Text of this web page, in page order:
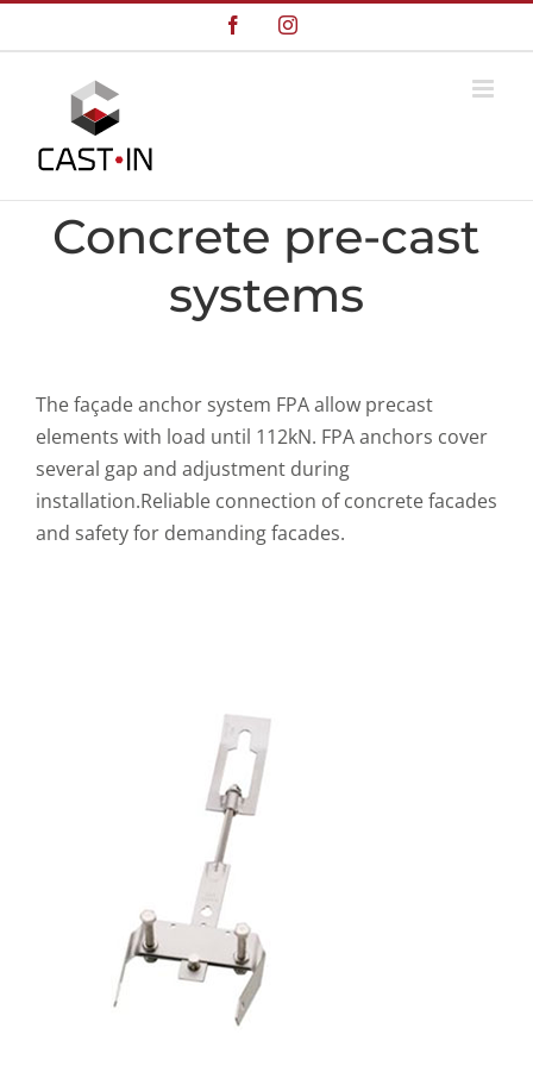
to
FacebookInstagram
Concrete pre-cast
systems
The façade anchor system FPA allow precast
elements with load until 112kN. FPA anchors cover
several gap and adjustment during
installation.Reliable connection of concrete facades
and safety for demanding facades.